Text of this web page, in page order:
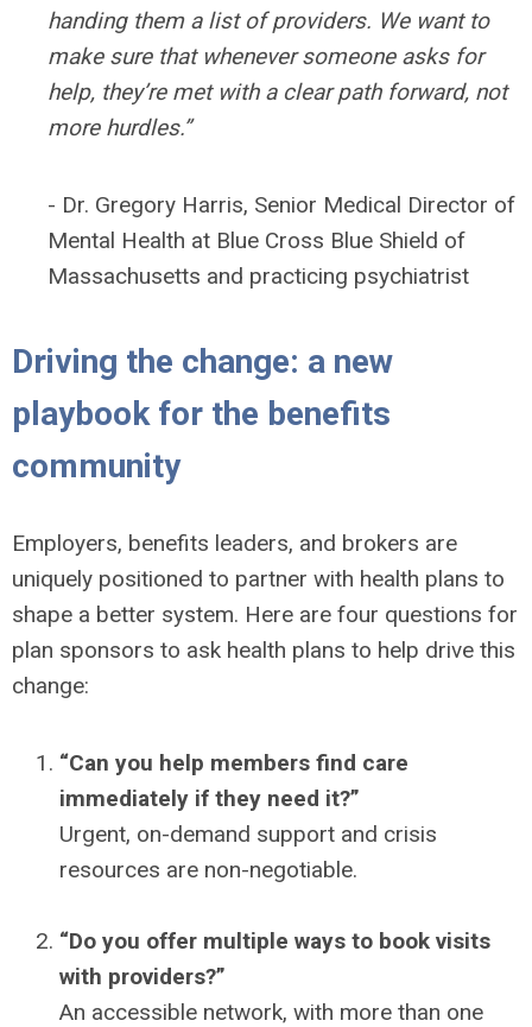
handing them a list of providers. We want to
make sure that whenever someone asks for
help, they’re met with a clear path forward, not
more hurdles.”
- Dr. Gregory Harris, Senior Medical Director of
Mental Health at Blue Cross Blue Shield of
Massachusetts and practicing psychiatrist
Driving the change: a new
playbook for the benefits
community
Employers, benefits leaders, and brokers are
uniquely positioned to partner with health plans to
shape a better system. Here are four questions for
plan sponsors to ask health plans to help drive this
change:
“Can you help members find care
immediately if they need it?”
Urgent, on-demand support and crisis
resources are non-negotiable.
“Do you offer multiple ways to book visits
with providers?”
An accessible network, with more than one